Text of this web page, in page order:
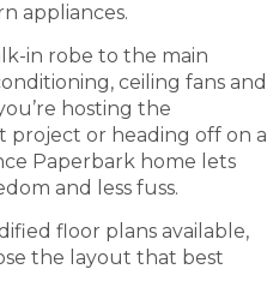
appliances.
in robe to the main
ceiling fans and
hosting the
project or heading off on a
Paperbark home lets
and less fuss.
floor plans available,
the layout that best